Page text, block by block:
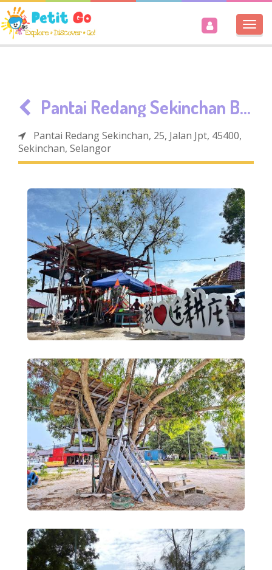
Pantai Redang Sekinchan Beach
Pantai Redang Sekinchan, 25, Jalan Jpt, 45400,
Sekinchan, Selangor